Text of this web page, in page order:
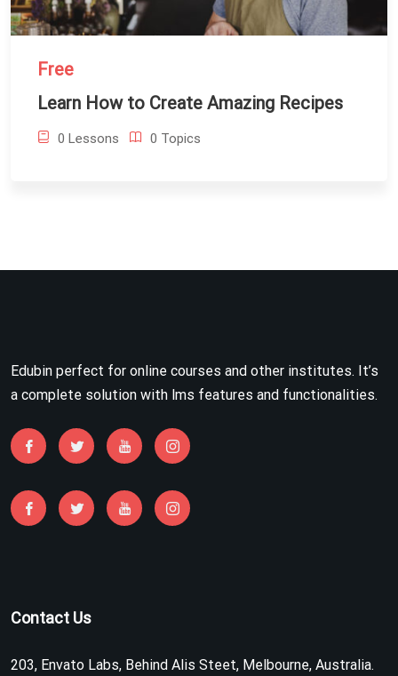
Free
Learn How to Create Amazing Recipes
0 Lessons 0 Topics
Edubin perfect for online courses and other institutes. It’s
a complete solution with lms features and functionalities.
Contact Us
203, Envato Labs, Behind Alis Steet, Melbourne, Australia.